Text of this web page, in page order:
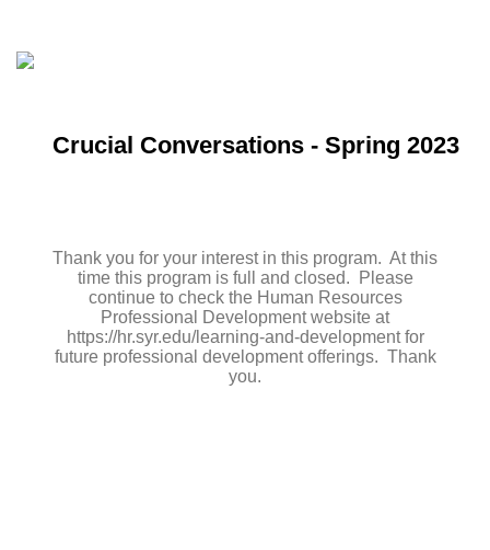
Crucial Conversations - Spring 2023
Thank you for your interest in this program. At this
time this program is full and closed. Please
continue to check the Human Resources
Professional Development website at
https://hr.syr.edu/learning-and-development for
future professional development offerings. Thank
you.